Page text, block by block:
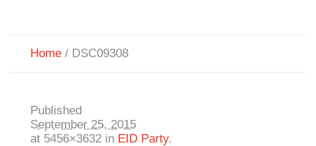
Home / DSC09308
Published
September 25, 2015
at 5456×3632 in EID Party.